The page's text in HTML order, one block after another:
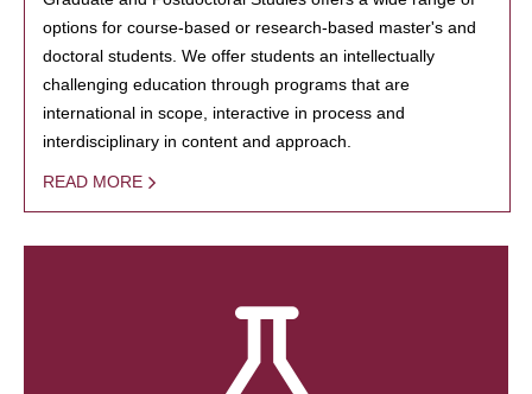
options for course-based or research-based master's and
doctoral students. We offer students an intellectually
challenging education through programs that are
international in scope, interactive in process and
interdisciplinary in content and approach.
READ MORE